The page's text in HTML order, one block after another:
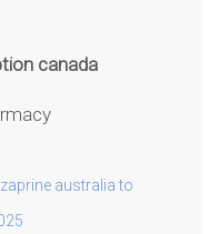
canada
australia to